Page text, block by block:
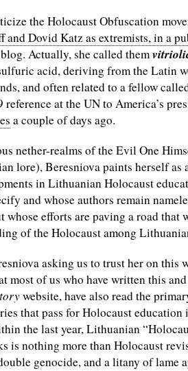
the Holocaust Obfuscation
Dovid Katz as extremists, in a
Actually, she called them
acid, deriving from the Latin
and often related to a fellow
at the UN to America’s
a couple of days ago.
nether-realms of the Evil One
lore), Beresniova paints herself as
in Lithuanian Holocaust
and whose authors remain
whose efforts are paving a road that
of the Holocaust among
asking us to trust her on this
of us who have written this
website, have also read the
that pass for Holocaust
the last year, Lithuanian
is nothing more than Holocaust
genocide, and a litany of lame